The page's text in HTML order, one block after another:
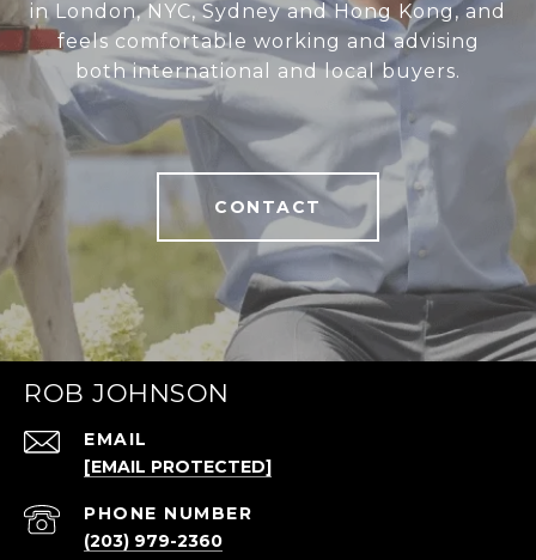
in London, NYC, Sydney and Hong Kong, and
feels comfortable working and advising
both international and local buyers.
CONTACT
ROB JOHNSON
EMAIL
[EMAIL PROTECTED]
PHONE NUMBER
(203) 979-2360